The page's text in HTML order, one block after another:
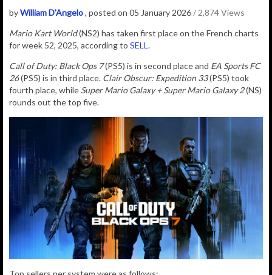
byWilliam D'Angelo, posted on 05 January 2026/ 2,874 Views
Mario Kart World(NS2) has taken first place on the French charts
for week 52, 2025, according to SELL.
Call of Duty: Black Ops 7(PS5) is in second place and EA Sports FC
26(PS5) is in third place. Clair Obscur: Expedition 33(PS5) took
fourth place, while Super Mario Galaxy + Super Mario Galaxy 2(NS)
rounds out the top five.